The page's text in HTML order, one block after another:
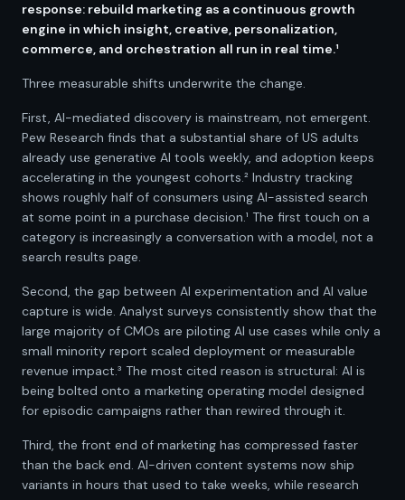
response: rebuild marketing as a continuous growth
engine in which insight, creative, personalization,
commerce, and orchestration all run in real time.¹
Three measurable shifts underwrite the change.
First, AI-mediated discovery is mainstream, not emergent.
Pew Research finds that a substantial share of US adults
already use generative AI tools weekly, and adoption keeps
accelerating in the youngest cohorts.² Industry tracking
shows roughly half of consumers using AI-assisted search
at some point in a purchase decision.¹ The first touch on a
category is increasingly a conversation with a model, not a
search results page.
Second, the gap between AI experimentation and AI value
capture is wide. Analyst surveys consistently show that the
large majority of CMOs are piloting AI use cases while only a
small minority report scaled deployment or measurable
revenue impact.³ The most cited reason is structural: AI is
being bolted onto a marketing operating model designed
for episodic campaigns rather than rewired through it.
Third, the front end of marketing has compressed faster
than the back end. AI-driven content systems now ship
variants in hours that used to take weeks, while research